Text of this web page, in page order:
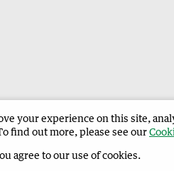
Harvey Waroona Reporter Corporate
your experience on this site,
find out more, please see our
agree to our use of cookies.